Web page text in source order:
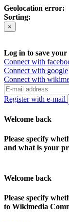
Geolocation error:
Sorting:
×
Log in to save your
Connect with
Connect with google
Connect with
Register with e-mail
Welcome back
Please specify
and what is your
Welcome back
Please specify
to Wikimedia